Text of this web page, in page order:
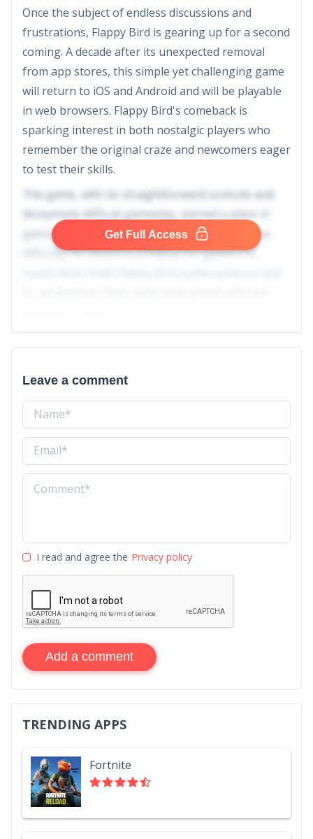
remember t...
Once the subject of endless discussions and
frustrations, Flappy Bird is gearing up for a second
coming. A decade after its unexpected removal
from app stores, this simple yet challenging game
will return to iOS and Android and will be playable
in web browsers. Flappy Bird's comeback is
sparking interest in both nostalgic players who
remember the original craze and newcomers eager
to test their skills.
The game, with its straightforward controls and
deceptively difficult gameplay, earned a place in
gaming history with its viral spread and intense
difficulty. Its return is a chance for gamers to
Get Full Access
Leave a comment
I read and agree the Privacy policy
Add a comment
TRENDING APPS
Fortnite